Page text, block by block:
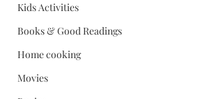
Kids Activities
Books & Good Readings
Home cooking
Movies